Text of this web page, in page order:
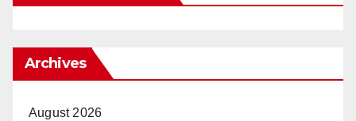
Archives
August 2026